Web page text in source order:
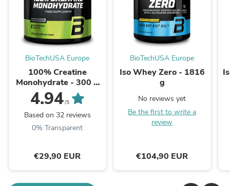
BioTechUSA Europe
100% Creatine
Monohydrate - 300 g
unflavoured
4.94/5
Based on 32 reviews
0% Transparent
€29,90 EUR
BioTechUSA Europe
Iso Whey Zero - 1816
g
No reviews yet
Be the first to write a
review
€104,90 EUR